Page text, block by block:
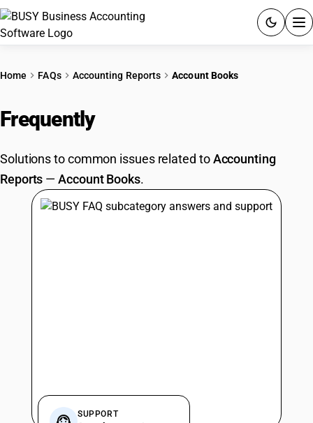
PRICING
GST
RESOURCES & GUIDES
Home FAQs Accounting Reports Account Books
Frequently
Solutions to common issues related toAccounting
Reports —Account Books.
SUPPORT